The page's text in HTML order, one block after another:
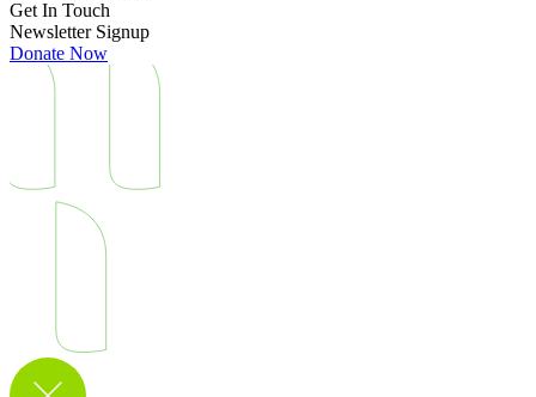
Get In Touch
Newsletter Signup
Donate Now